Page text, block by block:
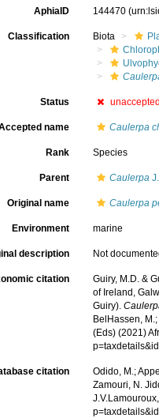
AphiaID 144470
Classification Biota
Status
name Caulerpa
Rank Species
Parent Caulerpa
Original name Caulerpa
Environment marine
description Not
citation
Guiry, M.D. &
of Ireland,
Guiry).
BelHassen,
(Eds) (2021)
citation
Odido, M.;
Zamouri, N.